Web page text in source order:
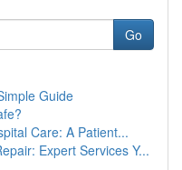
Go
Guide
Care: A Patient...
Expert Services Y...